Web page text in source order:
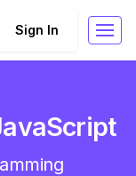
Sign In